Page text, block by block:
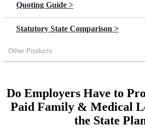
Quoting Guide >
Statutory State Comparison >
Other Products
Do Employers Have to
Paid Family & Medical
the State